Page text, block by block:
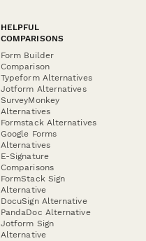
HELPFUL
COMPARISONS
Form Builder
Comparison
Typeform Alternatives
Jotform Alternatives
SurveyMonkey
Alternatives
Formstack Alternatives
Google Forms
Alternatives
E-Signature
Comparisons
FormStack Sign
Alternative
DocuSign Alternative
PandaDoc Alternative
Jotform Sign
Alternative